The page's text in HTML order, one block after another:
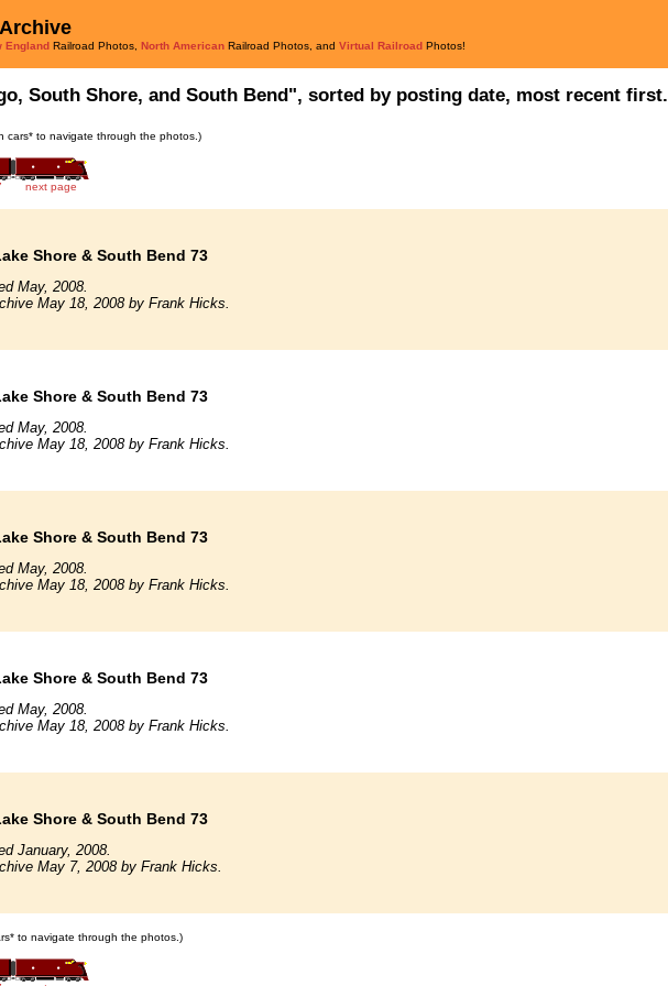
England Railroad Photos, North American Railroad Photos, and Virtual Railroad Photos!
South Shore, and South Bend", sorted by posting date, most recent first.
cars* to navigate through the photos.)
next page
Shore & South Bend 73
May, 2008.
May 18, 2008 by Frank Hicks.
Shore & South Bend 73
May, 2008.
May 18, 2008 by Frank Hicks.
Shore & South Bend 73
May, 2008.
May 18, 2008 by Frank Hicks.
Shore & South Bend 73
May, 2008.
May 18, 2008 by Frank Hicks.
Shore & South Bend 73
January, 2008.
May 7, 2008 by Frank Hicks.
to navigate through the photos.)